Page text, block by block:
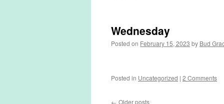
Wednesday
Posted on February 15, 2023 by Bud
Posted in Uncategorized | 2 Comments
← Older posts